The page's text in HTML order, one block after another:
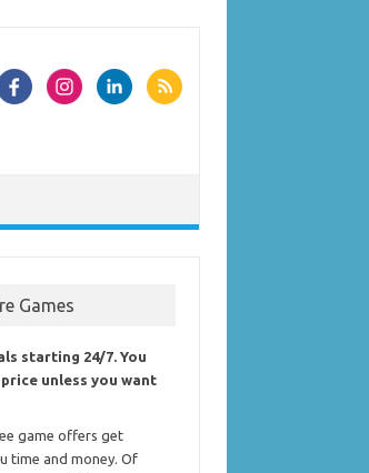
Games
starting 24/7. You
unless you want
game offers get
time and money. Of